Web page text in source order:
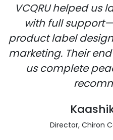
VCQRU helped us
with full
product label
marketing. Their
us complete
Director, Chiron